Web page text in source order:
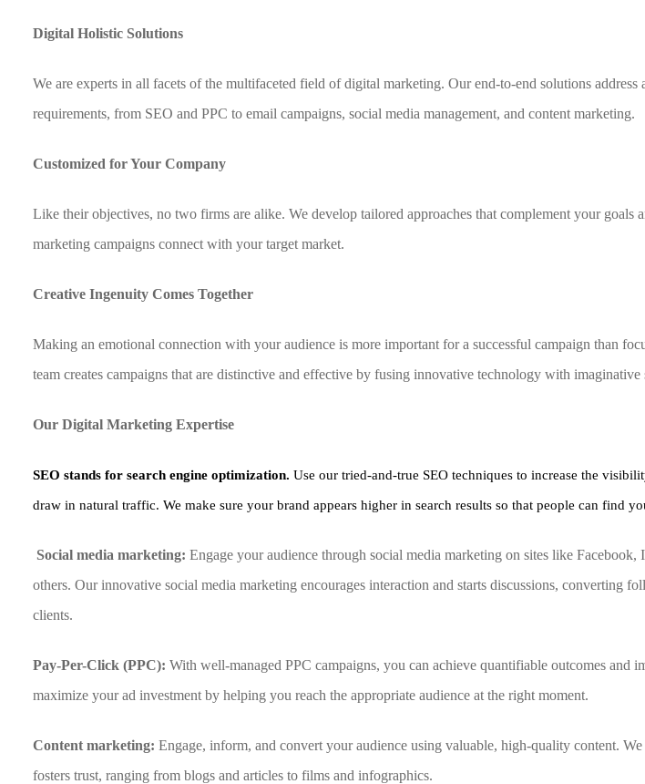
Digital Holistic Solutions
We are experts in all facets of the multifaceted field of digital marketing. Our end-to-end solutions
requirements, from SEO and PPC to email campaigns, social media management, and content marketing.
Customized for Your Company
Like their objectives, no two firms are alike. We develop tailored approaches that complement your goals
marketing campaigns connect with your target market.
Creative Ingenuity Comes Together
Making an emotional connection with your audience is more important for a successful campaign than
team creates campaigns that are distinctive and effective by fusing innovative technology with
Our Digital Marketing Expertise
SEO stands for search engine optimization.Use our tried-and-true SEO techniques to increase the
draw in natural traffic. We make sure your brand appears higher in search results so that people can find
Social media marketing:Engage your audience through social media marketing on sites like Facebook,
others. Our innovative social media marketing encourages interaction and starts discussions, converting
clients.
Pay-Per-Click (PPC):With well-managed PPC campaigns, you can achieve quantifiable outcomes and
maximize your ad investment by helping you reach the appropriate audience at the right moment.
Content marketing:Engage, inform, and convert your audience using valuable, high-quality content.
fosters trust, ranging from blogs and articles to films and infographics.